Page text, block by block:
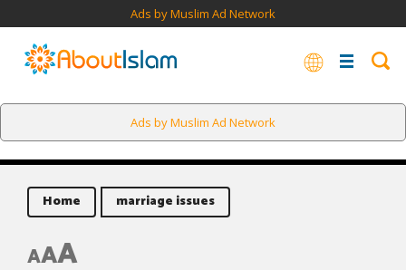
Ads by Muslim Ad Network
Ads by Muslim Ad Network
Home marriage issues
AAA